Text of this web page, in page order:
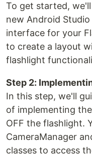
To get started,
new Android
interface for your
to create a layout
flashlight
Step 2:
In this step, we'll
of implementing
OFF the flashlight.
CameraManager
classes to access